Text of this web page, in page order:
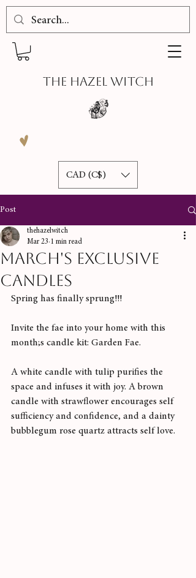
THE HAZEL WITCH
CAD (C$)
Post
March's Exclusive
candles
thehazelwitch
Mar 23 1 min read
Spring has finally sprung!!!
Invite the fae into your home with this
month;s candle kit: Garden Fae.
A white candle with tulip purifies the
space and infuses it with joy. A brown
candle with strawflower encourages self
sufficiency and confidence, and a dainty
bubblegum rose quartz attracts self love.